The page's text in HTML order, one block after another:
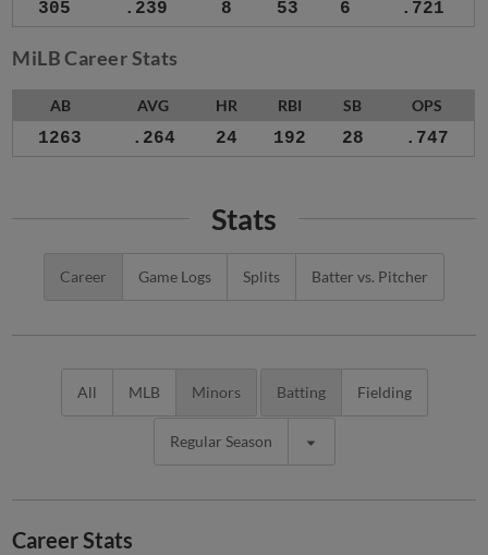
305 .239 8 53 6 .721
MiLB Career Stats
AB AVG HR RBI SB OPS
1263 .264 24 192 28 .747
Stats
Career Game Logs Splits Batter vs. Pitcher
All MLB Minors Batting Fielding
Regular Season
Career Stats